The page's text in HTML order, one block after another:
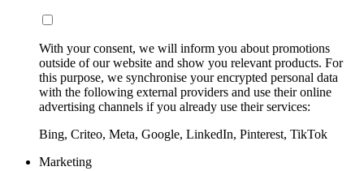
With your consent, we will inform you about promotions
outside of our website and show you relevant products. For
this purpose, we synchronise your encrypted personal data
with the following external providers and use their online
advertising channels if you already use their services:
Bing, Criteo, Meta, Google, LinkedIn, Pinterest, TikTok
Marketing